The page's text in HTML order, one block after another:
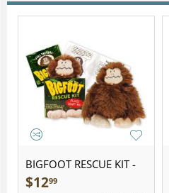
BIGFOOT RESCUE KIT -
Plush
$1299